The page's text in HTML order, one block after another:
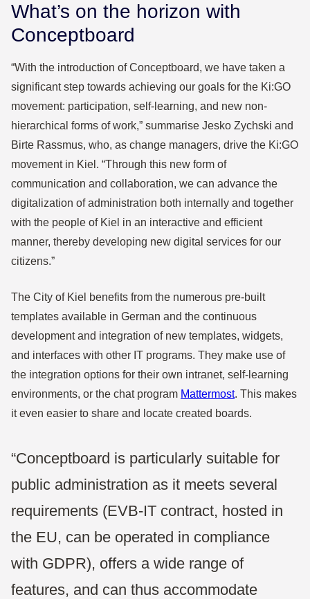
What’s on the horizon with
Conceptboard
“With the introduction of Conceptboard, we have taken a
significant step towards achieving our goals for the Ki:GO
movement: participation, self-learning, and new non-
hierarchical forms of work,” summarise Jesko Zychski and
Birte Rassmus, who, as change managers, drive the Ki:GO
movement in Kiel. “Through this new form of
communication and collaboration, we can advance the
digitalization of administration both internally and together
with the people of Kiel in an interactive and efficient
manner, thereby developing new digital services for our
citizens.”
The City of Kiel benefits from the numerous pre-built
templates available in German and the continuous
development and integration of new templates, widgets,
and interfaces with other IT programs. They make use of
the integration options for their own intranet, self-learning
environments, or the chat program Mattermost. This makes
it even easier to share and locate created boards.
“Conceptboard is particularly suitable for
public administration as it meets several
requirements (EVB-IT contract, hosted in
the EU, can be operated in compliance
with GDPR), offers a wide range of
features, and can thus accommodate